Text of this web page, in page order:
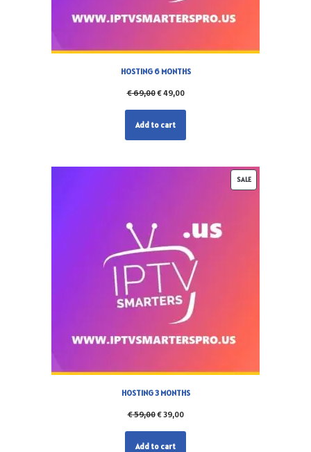
HOSTING 6 MONTHS
€69,00€49,00
Add to cart
SALE
HOSTING 3 MONTHS
€59,00€39,00
Add to cart